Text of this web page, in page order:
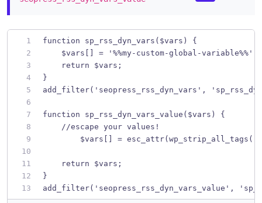
function sp_rss_dyn_vars($vars) {
    $vars[] = '%%my-custom-global-variable%%';
    return $vars;
}
add_filter('seopress_rss_dyn_vars',
function sp_rss_dyn_vars_value($vars) {
    //escape your values!
$vars[] =
    return $vars;
}
add_filter('seopress_rss_dyn_vars_value',